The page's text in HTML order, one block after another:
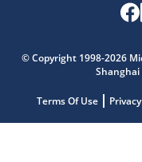
© Copyright 1998-2026
Shanghai
Terms Of Use
Get